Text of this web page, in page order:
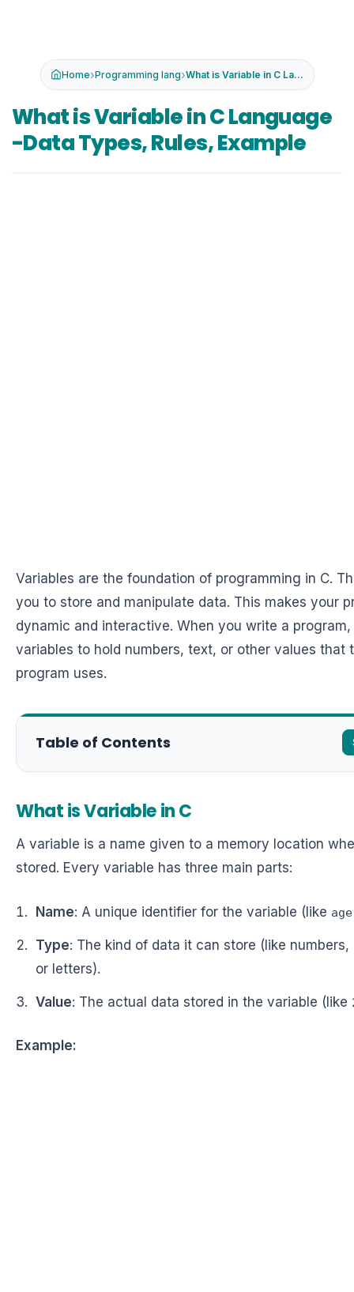
Home›Programming lang› What is Variable in C Language -Dat...
What is Variable in C Language
-Data Types, Rules, Example
Variables are the foundation of programming in C.
you to store and manipulate data. This makes your
dynamic and interactive. When you write a
variables to hold numbers, text, or other values that
program uses.
Table of Contents
What is Variable in C
A variable is a name given to a memory location
stored. Every variable has three main parts:
Name: A unique identifier for the variable (like age
Type: The kind of data it can store (like numbers,
or letters).
Value: The actual data stored in the variable (like
Example: